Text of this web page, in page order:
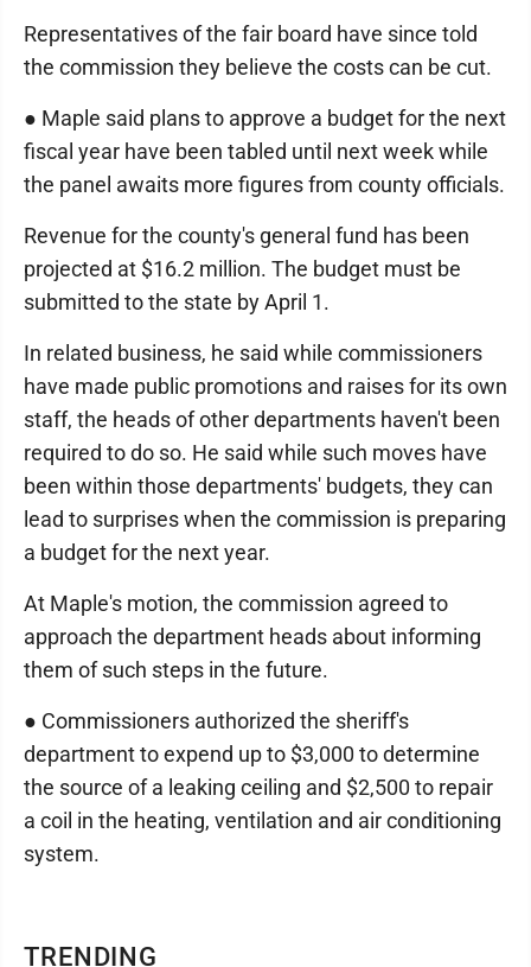
TRENDING
Representatives of the fair board have since told
the commission they believe the costs can be cut.
● Maple said plans to approve a budget for the next
fiscal year have been tabled until next week while
the panel awaits more figures from county officials.
Revenue for the county's general fund has been
projected at $16.2 million. The budget must be
submitted to the state by April 1.
In related business, he said while commissioners
have made public promotions and raises for its own
staff, the heads of other departments haven't been
required to do so. He said while such moves have
been within those departments' budgets, they can
lead to surprises when the commission is preparing
a budget for the next year.
At Maple's motion, the commission agreed to
approach the department heads about informing
them of such steps in the future.
● Commissioners authorized the sheriff's
department to expend up to $3,000 to determine
the source of a leaking ceiling and $2,500 to repair
a coil in the heating, ventilation and air conditioning
system.